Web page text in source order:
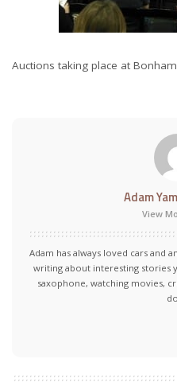
Auctions taking place at
Adam
View
Adam has always loved cars and
writing about interesting stories
saxophone, watching movies,